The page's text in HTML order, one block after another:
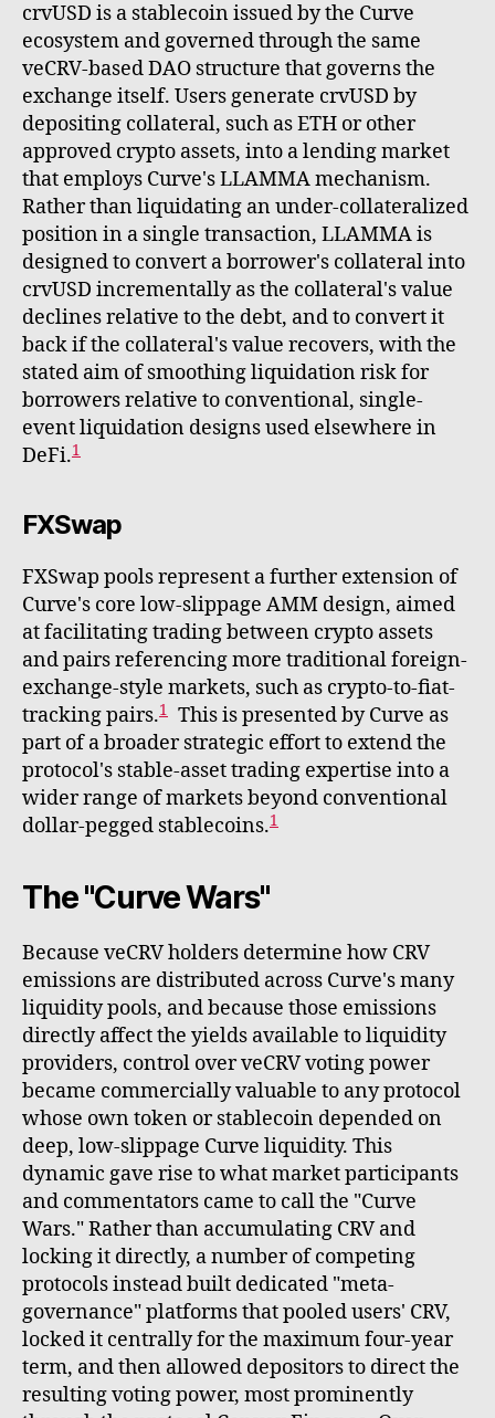
crvUSD is a stablecoin issued by the Curve
ecosystem and governed through the same
veCRV-based DAO structure that governs the
exchange itself. Users generate crvUSD by
depositing collateral, such as ETH or other
approved crypto assets, into a lending market
that employs Curve's LLAMMA mechanism.
Rather than liquidating an under-collateralized
position in a single transaction, LLAMMA is
designed to convert a borrower's collateral into
crvUSD incrementally as the collateral's value
declines relative to the debt, and to convert it
back if the collateral's value recovers, with the
stated aim of smoothing liquidation risk for
borrowers relative to conventional, single-
event liquidation designs used elsewhere in
DeFi.1
FXSwap
FXSwap pools represent a further extension of
Curve's core low-slippage AMM design, aimed
at facilitating trading between crypto assets
and pairs referencing more traditional foreign-
exchange-style markets, such as crypto-to-fiat-
tracking pairs.1 This is presented by Curve as
part of a broader strategic effort to extend the
protocol's stable-asset trading expertise into a
wider range of markets beyond conventional
dollar-pegged stablecoins.1
The "Curve Wars"
Because veCRV holders determine how CRV
emissions are distributed across Curve's many
liquidity pools, and because those emissions
directly affect the yields available to liquidity
providers, control over veCRV voting power
became commercially valuable to any protocol
whose own token or stablecoin depended on
deep, low-slippage Curve liquidity. This
dynamic gave rise to what market participants
and commentators came to call the "Curve
Wars." Rather than accumulating CRV and
locking it directly, a number of competing
protocols instead built dedicated "meta-
governance" platforms that pooled users' CRV,
locked it centrally for the maximum four-year
term, and then allowed depositors to direct the
resulting voting power, most prominently